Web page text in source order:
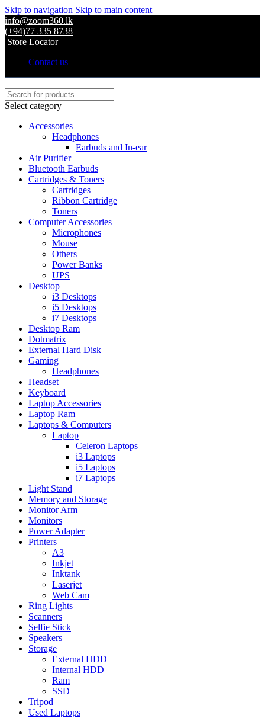
Skip to navigation Skip to main content
info@zoom360.lk
(+94)77 335 8738
Store Locator
Contact us
Select category
Accessories
Headphones
Earbuds and In-ear
Air Purifier
Bluetooth Earbuds
Cartridges & Toners
Cartridges
Ribbon Cartridge
Toners
Computer Accessories
Microphones
Mouse
Others
Power Banks
UPS
Desktop
i3 Desktops
i5 Desktops
i7 Desktops
Desktop Ram
Dotmatrix
External Hard Disk
Gaming
Headphones
Headset
Keyboard
Laptop Accessories
Laptop Ram
Laptops & Computers
Laptop
Celeron Laptops
i3 Laptops
i5 Laptops
i7 Laptops
Light Stand
Memory and Storage
Monitor Arm
Monitors
Power Adapter
Printers
A3
Inkjet
Inktank
Laserjet
Web Cam
Ring Lights
Scanners
Selfie Stick
Speakers
Storage
External HDD
Internal HDD
Ram
SSD
Tripod
Used Laptops